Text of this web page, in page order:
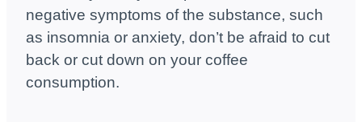
negative symptoms of the substance, such
as insomnia or anxiety, don’t be afraid to cut
back or cut down on your coffee
consumption.